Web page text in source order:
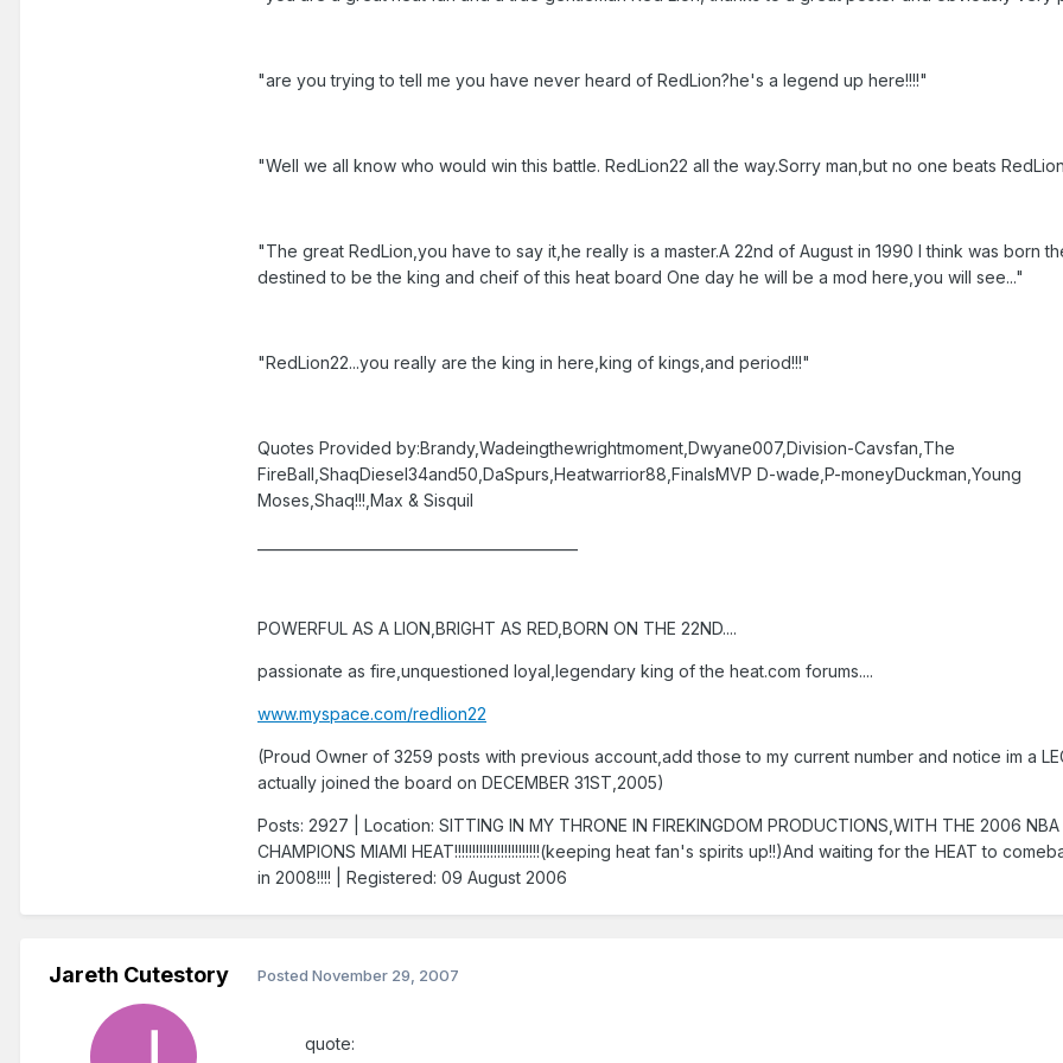
"are you trying to tell me you have never heard of RedLion?he's a legend up here!!!!"
"Well we all know who would win this battle. RedLion22 all the way.Sorry man,but no one beats
"The great RedLion,you have to say it,he really is a master.A 22nd of August in 1990 I think was born
destined to be the king and cheif of this heat board One day he will be a mod here,you will see..."
"RedLion22...you really are the king in here,king of kings,and period!!!"
Quotes Provided by:Brandy,Wadeingthewrightmoment,Dwyane007,Division-Cavsfan,The
FireBall,ShaqDiesel34and50,DaSpurs,Heatwarrior88,FinalsMVP D-wade,P-moneyDuckman,Young
Moses,Shaq!!!,Max & Sisquil
POWERFUL AS A LION,BRIGHT AS RED,BORN ON THE 22ND....
passionate as fire,unquestioned loyal,legendary king of the heat.com forums....
www.myspace.com/redlion22
(Proud Owner of 3259 posts with previous account,add those to my current number and notice im a
actually joined the board on DECEMBER 31ST,2005)
Posts: 2927 | Location: SITTING IN MY THRONE IN FIREKINGDOM PRODUCTIONS,WITH THE 2006 NBA
CHAMPIONS MIAMI HEAT!!!!!!!!!!!!!!!!!!!!!!!!(keeping heat fan's spirits up!!)And waiting for the HEAT to
in 2008!!!! | Registered: 09 August 2006
Jareth Cutestory Posted November 29, 2007
quote: